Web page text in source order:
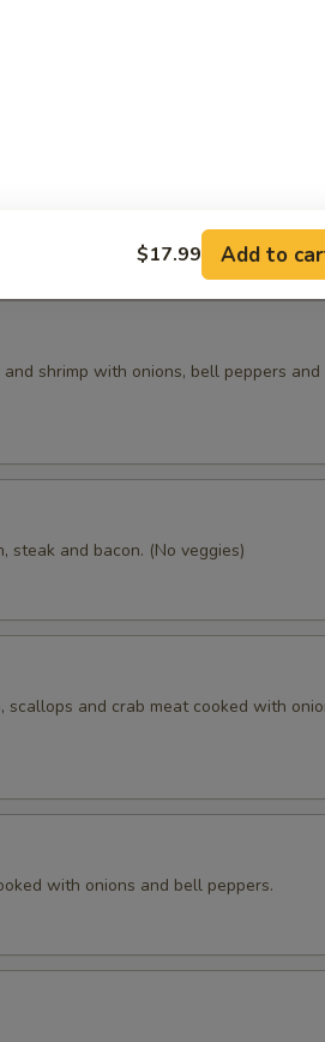
ground beef, shredded chicken
cream.
beans (no veggies). Covered with pico
shrimp with onions, bell peppers and
steak and bacon. (No veggies)
and crab meat cooked with
with onions and bell peppers.
$17.99 Add to